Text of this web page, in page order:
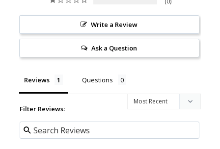
Write a Review
Ask a Question
Reviews Questions
Filter Reviews: